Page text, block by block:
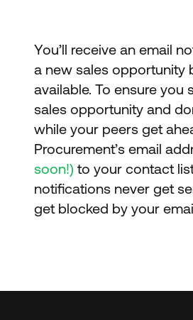
You’ll receive an email
a new sales opportunity
available. To ensure you
sales opportunity and
while your peers get
Procurement’s email
soon!) to your contact
notifications never get
get blocked by your